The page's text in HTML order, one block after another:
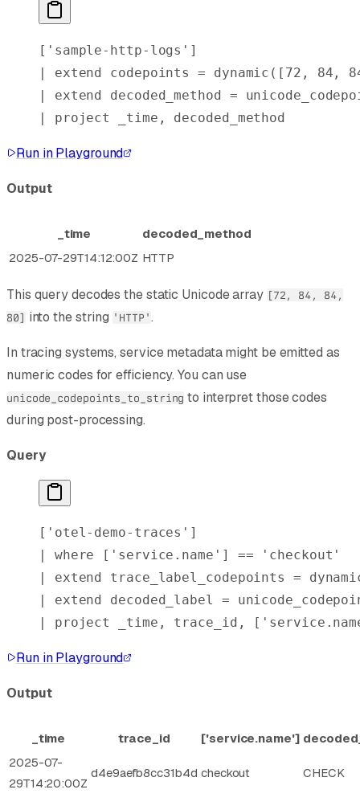
[ 'sample-http-logs' ]
| extend codepoints = dynamic ([ 72 , 84 ,
| extend decoded_method =
| project _time, decoded_method
Run in Playground
Output
_time
decoded_method
2025-07-29T14:12:00Z HTTP
This query decodes the static Unicode array [72, 84, 84,
80] into the string 'HTTP'.
In tracing systems, service metadata might be emitted as
numeric codes for efficiency. You can use
unicode_codepoints_to_string to interpret those codes
during post-processing.
Query
[ 'otel-demo-traces' ]
| where [ 'service.name' ] ==
'checkout'
| extend trace_label_codepoints =
| extend decoded_label =
| project _time, trace_id, [
Run in Playground
Output
_time trace_id ['service.name']
2025-07-
29T14:20:00Z
d4e9aefb8cc31b4d checkout CHECK